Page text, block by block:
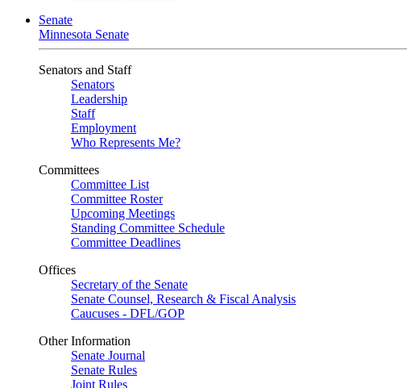
Senate
Minnesota Senate
Senators and Staff
Senators
Leadership
Staff
Employment
Who Represents Me?
Committees
Committee List
Committee Roster
Upcoming Meetings
Standing Committee Schedule
Committee Deadlines
Offices
Secretary of the Senate
Senate Counsel, Research & Fiscal Analysis
Caucuses - DFL/GOP
Other Information
Senate Journal
Senate Rules
Joint Rules